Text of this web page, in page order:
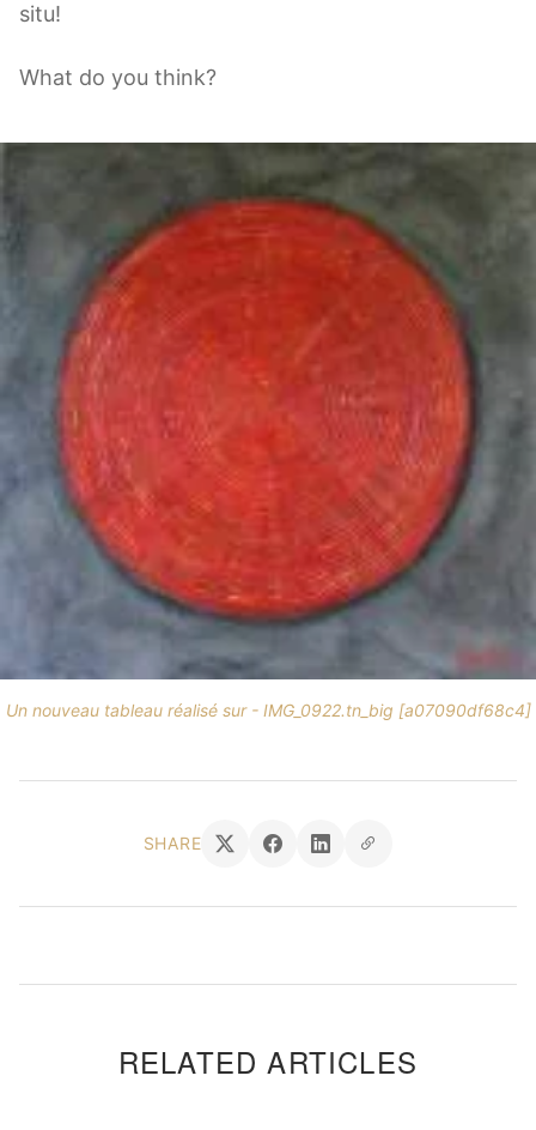
situ!
What do you think?
Un nouveau tableau réalisé sur - IMG_0922.tn_big [a07090df68c4]
SHARE
RELATED ARTICLES